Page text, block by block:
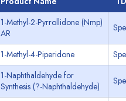
1-Methyl-2-Pyrrollidone (Nmp)
AR
1-Methyl-4-Piperidone
1-Naphthaldehyde for
Synthesis (?-Naphthaldehyde)